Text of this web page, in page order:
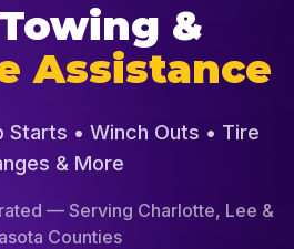
&
Assistance
Starts • Winch Outs • Tire
& More
— Serving Charlotte, Lee &
Counties